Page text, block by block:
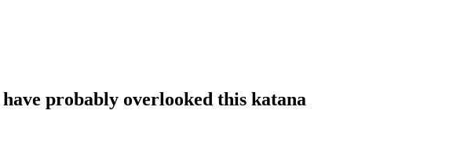
probably overlooked this katana